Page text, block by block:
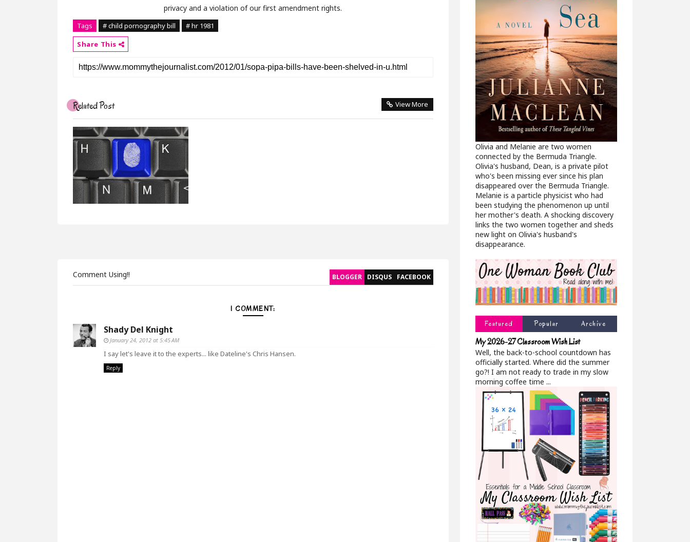
privacy and a violation of our first amendment rights.
Tags # child pornography bill
# hr 1981
Share This
Related Post View More
BLOGGER DISQUS FACEBOOK
Comment Using!!
1 COMMENT:
Shady Del Knight
January 24, 2012 at 5:45 AM
I say let's leave it to the experts... like Dateline's Chris Hansen.
Reply
Olivia and Melanie are two women
connected by the Bermuda Triangle.
Olivia's husband, Dean, is a private pilot
who's been missing ever since his plan
disappeared over the Bermuda Triangle.
Melanie is a particle physicist who had
been studying the phenomenon up until
her mother's death. A shocking discovery
links the two women together and sheds
new light on Olivia's husband's
disappearance.
Featured Popular Archive
My 2026-27 Classroom Wish List
Well, the back-to-school countdown has
officially started. Where did the summer
go?! I am not ready to trade in my slow
morning coffee time ...